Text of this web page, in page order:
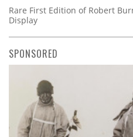
Rare First Edition of Robert
Display
SPONSORED